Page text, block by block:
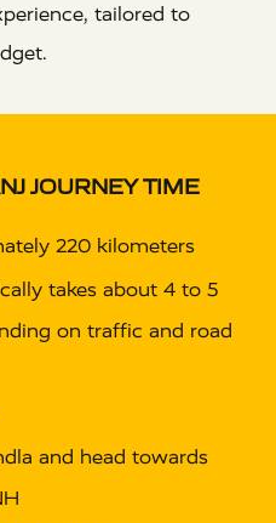
tailored to
JOURNEY TIME
220 kilometers
takes about 4 to 5
on traffic and road
and head towards